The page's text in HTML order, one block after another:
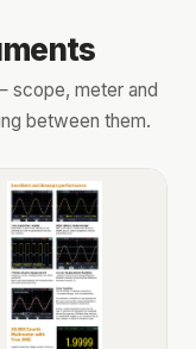
scope, meter and
between them.